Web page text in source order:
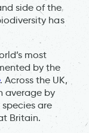
side of the
has
most
by the
. Across the UK,
average by
are
Britain.